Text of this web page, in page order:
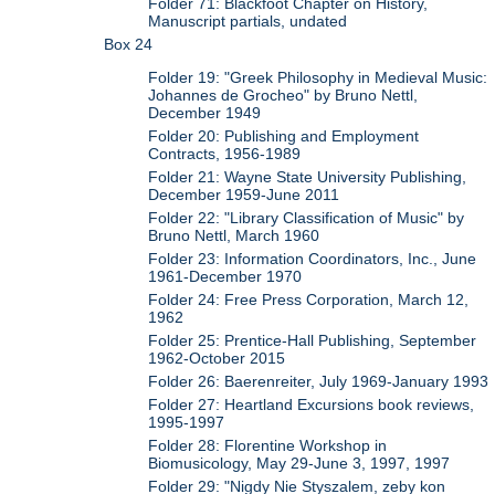
Manuscript partials, undated
Box 24
Folder 19: "Greek Philosophy in Medieval Music:
Johannes de Grocheo" by Bruno Nettl,
December 1949
Folder 20: Publishing and Employment
Contracts, 1956-1989
Folder 21: Wayne State University Publishing,
December 1959-June 2011
Folder 22: "Library Classification of Music" by
Bruno Nettl, March 1960
Folder 23: Information Coordinators, Inc., June
1961-December 1970
Folder 24: Free Press Corporation, March 12,
1962
Folder 25: Prentice-Hall Publishing, September
1962-October 2015
Folder 26: Baerenreiter, July 1969-January 1993
Folder 27: Heartland Excursions book reviews,
1995-1997
Folder 28: Florentine Workshop in
Biomusicology, May 29-June 3, 1997, 1997
Folder 29: "Nigdy Nie Styszalem, zeby kon